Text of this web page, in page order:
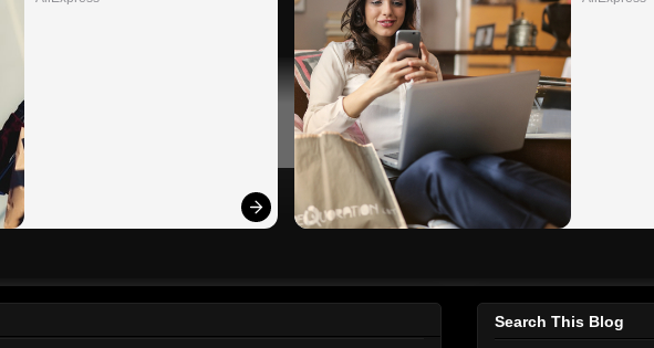
Search This Blog